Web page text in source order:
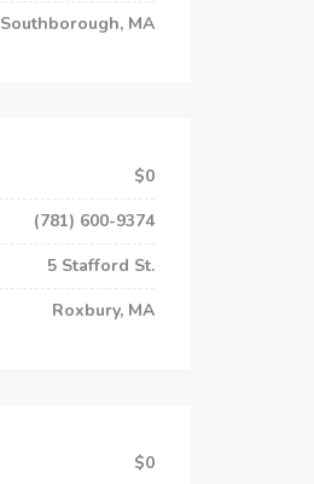
Southborough, MA
$0
(781) 600-9374
5 Stafford St.
Roxbury, MA
$0